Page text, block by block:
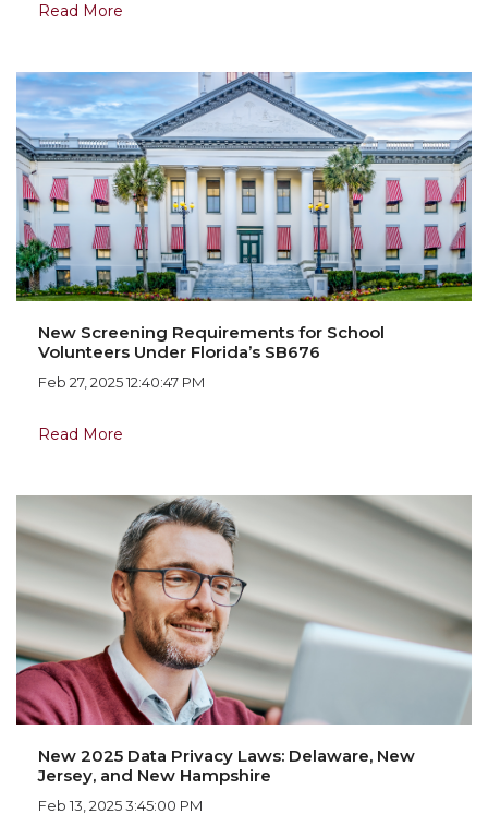
Read More
New Screening Requirements for School
Volunteers Under Florida’s SB676
Feb 27, 2025 12:40:47 PM
Read More
New 2025 Data Privacy Laws: Delaware, New
Jersey, and New Hampshire
Feb 13, 2025 3:45:00 PM